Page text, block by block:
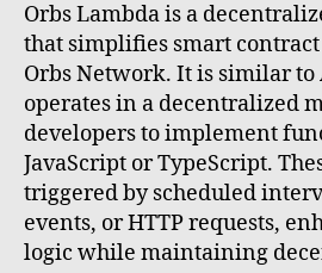
Orbs Lambda is a
that simplifies smart
Orbs Network. It is similar to
operates in a decentralized
developers to implement
JavaScript or TypeScript.
triggered by scheduled
events, or HTTP requests,
logic while maintaining